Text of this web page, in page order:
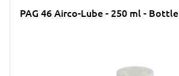
PAG 46 Airco-Lube - 250 ml - Bottle